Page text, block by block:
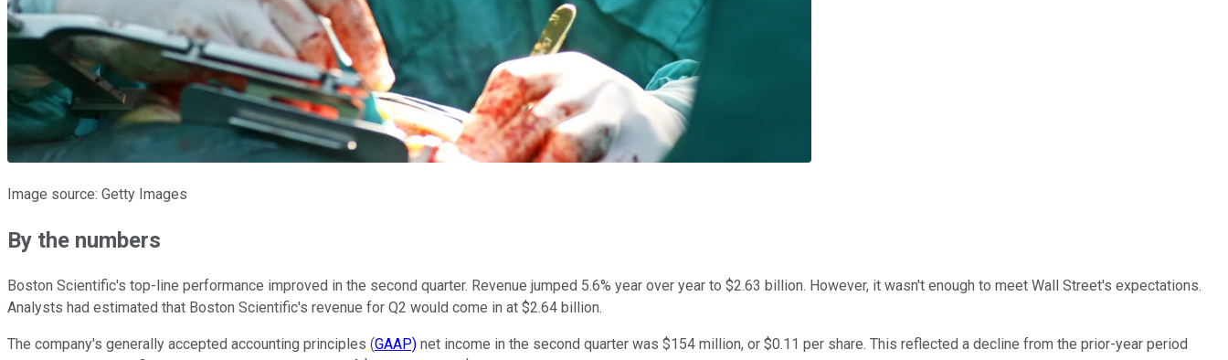
Image source: Getty Images
By the numbers
Boston Scientific's top-line performance improved in the second quarter. Revenue jumped 5.6% year over year to $2.63 billion. However, it wasn't enough to meet Wall Street's expectations.
Analysts had estimated that Boston Scientific's revenue for Q2 would come in at $2.64 billion.
The company's generally accepted accounting principles (GAAP) net income in the second quarter was $154 million, or $0.11 per share. This reflected a decline from the prior-year period